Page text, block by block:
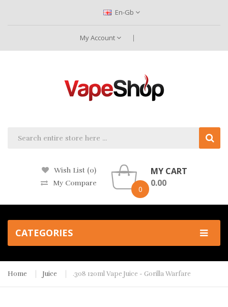
En-Gb
My Account
Wish List (0)
My Compare
0
MY CART
0.00
CATEGORIES
Home Juice .308 120ml Vape Juice - Gorilla Warfare